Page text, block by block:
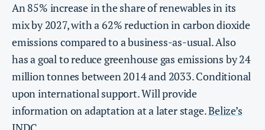
An 85% increase in the share of renewables in its
mix by 2027, with a 62% reduction in carbon dioxide
emissions compared to a business-as-usual. Also
has a goal to reduce greenhouse gas emissions by 24
million tonnes between 2014 and 2033. Conditional
upon international support. Will provide
information on adaptation at a later stage.Belize’s